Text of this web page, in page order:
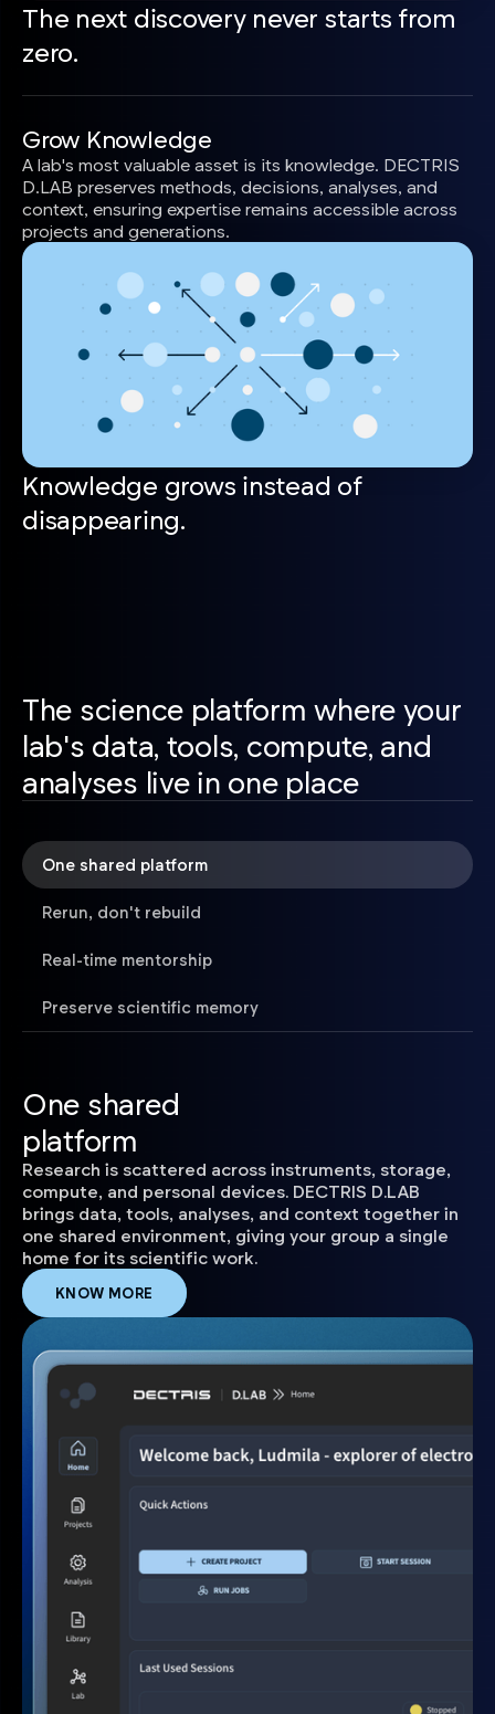
The next discovery never starts from
zero.
Grow Knowledge
A lab's most valuable asset is its knowledge. DECTRIS
D.LAB preserves methods, decisions, analyses, and
context, ensuring expertise remains accessible across
projects and generations.
Knowledge grows instead of
disappearing.
The science platform where your
lab's data, tools, compute, and
analyses live in one place
One shared platform
Rerun, don't rebuild
Real-time mentorship
Preserve scientific memory
One shared
platform
Research is scattered across instruments, storage,
compute, and personal devices. DECTRIS D.LAB
brings data, tools, analyses, and context together in
one shared environment, giving your group a single
home for its scientific work.
KNOW MORE